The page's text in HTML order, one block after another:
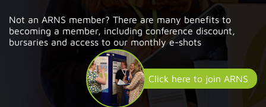
Not an ARNS member? There are many benefits to
becoming a member, including conference discount,
bursaries and access to our monthly e-shots
Click here to join ARNS